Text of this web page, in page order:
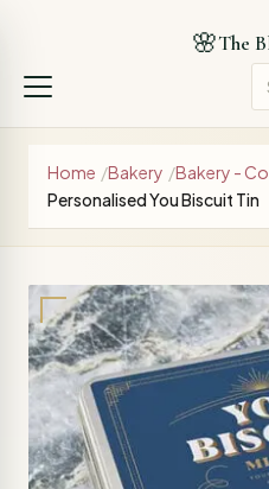
🌸The
Home /Bakery /Bakery -
Personalised You Biscuit Tin